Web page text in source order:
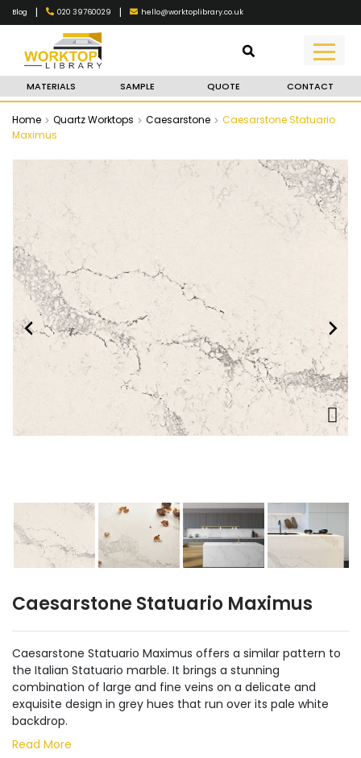
Blog | 020 39760029 | hello@worktoplibrary.co.uk
MATERIALS SAMPLE QUOTE CONTACT
Home Quartz Worktops Caesarstone
Caesarstone Statuario
Maximus
Caesarstone Statuario Maximus
Caesarstone Statuario Maximus offers a similar pattern to
the Italian Statuario marble. It brings a stunning
combination of large and fine veins on a delicate and
exquisite design in grey hues that run over its pale white
backdrop.
Read More